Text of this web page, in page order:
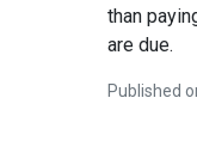
than
are due.
Published